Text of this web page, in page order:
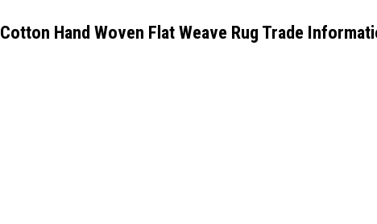
Cotton Hand Woven Flat Weave Rug Trade